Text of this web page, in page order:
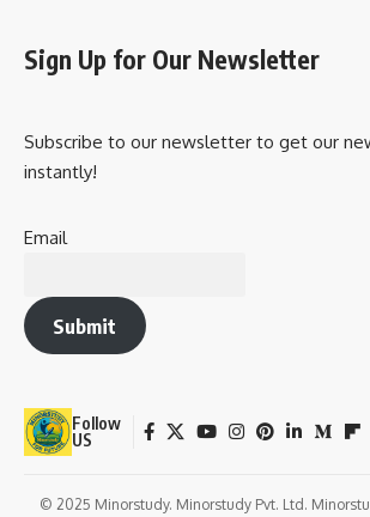
Sign Up for Our Newsletter
Subscribe to our newsletter to get our
instantly!
Email
Submit
Follow
US
© 2025 Minorstudy. Minorstudy Pvt. Ltd.